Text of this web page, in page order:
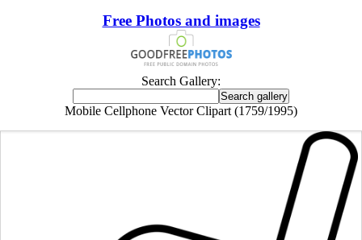
Free Photos and images
Search Gallery:
Mobile Cellphone Vector Clipart (1759/1995)